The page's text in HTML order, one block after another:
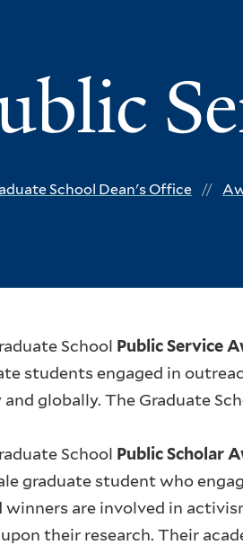
School Dean's Office
School Public Service
students engaged in
and globally. The Graduate
School Public Scholar
graduate student who
winners are involved in
upon their research. Their